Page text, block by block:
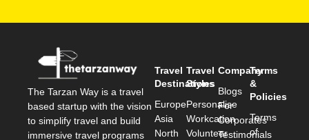
The Tarzan Way is a travel
based startup with the vision
to simplify travel and build
immersive travel programs
Travel
Destinations
Europe
Asia
North
Travel
Styles
Personalise
Workcation
Volunteer
Company
Blogs
For
Corporates
Testimonials
Terms
&
Policies
Terms
of